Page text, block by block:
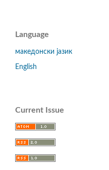
Language
македонски јазик
English
Current Issue